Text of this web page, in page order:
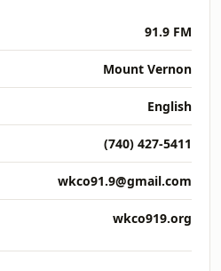
91.9 FM
Mount Vernon
English
(740) 427-5411
wkco91.9@gmail.com
wkco919.org